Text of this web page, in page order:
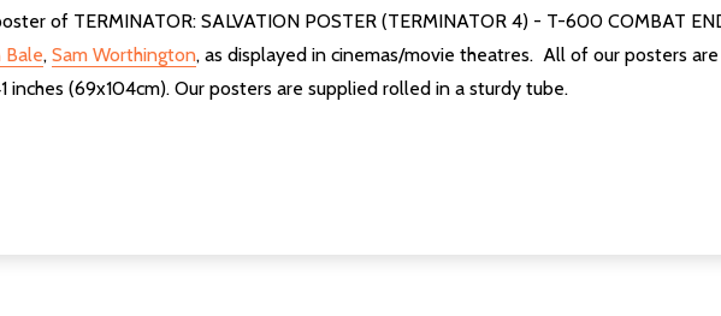
of TERMINATOR: SALVATION POSTER (TERMINATOR 4) - T-600 COMBAT
Bale, Sam Worthington, as displayed in cinemas/movie theatres. All of our posters
(69x104cm). Our posters are supplied rolled in a sturdy tube.